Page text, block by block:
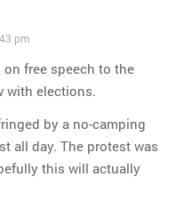
pm
free speech to the
with elections.
by a no-camping
all day. The protest was
this will actually